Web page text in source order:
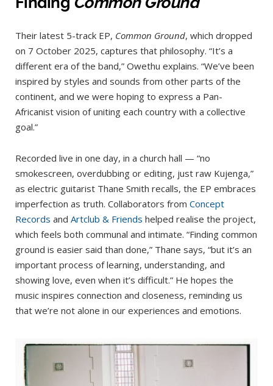
Their latest 5-track EP, Common Ground, which dropped
on 7 October 2025, captures that philosophy. “It’s a
different era of the band,” Owethu explains. “We’ve been
inspired by styles and sounds from other parts of the
continent, and we were hoping to express a Pan-
Africanist vision of uniting each country with a collective
goal.”
Recorded live in one day, in a church hall — “no
smokescreen, overdubbing or editing, just raw Kujenga,”
as electric guitarist Thane Smith recalls, the EP embraces
imperfection as truth. Collaborators from Concept
Records and Artclub & Friends helped realise the project,
which feels both communal and intimate. “Finding common
ground is easier said than done,” Thane says, “but it’s an
important process of learning, understanding, and
showing love, even when it’s difficult.” He hopes the
music inspires connection and closeness, reminding us
that we’re not alone in our experiences and emotions.